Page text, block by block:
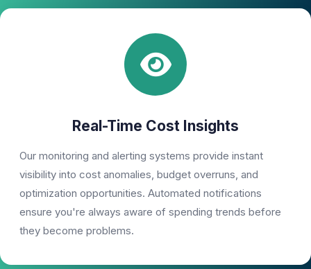
Real-Time Cost Insights
Our monitoring and alerting systems provide instant
visibility into cost anomalies, budget overruns, and
optimization opportunities. Automated notifications
ensure you're always aware of spending trends before
they become problems.